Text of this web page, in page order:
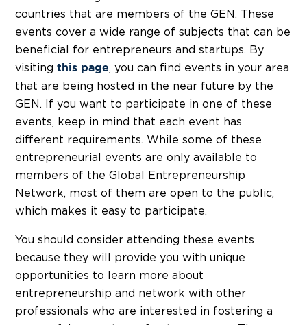
countries that are members of the GEN. These
events cover a wide range of subjects that can be
beneficial for entrepreneurs and startups. By
visiting this page, you can find events in your area
that are being hosted in the near future by the
GEN. If you want to participate in one of these
events, keep in mind that each event has
different requirements. While some of these
entrepreneurial events are only available to
members of the Global Entrepreneurship
Network, most of them are open to the public,
which makes it easy to participate.
You should consider attending these events
because they will provide you with unique
opportunities to learn more about
entrepreneurship and network with other
professionals who are interested in fostering a